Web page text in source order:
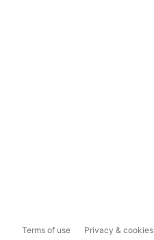
Terms of use Privacy & cookies